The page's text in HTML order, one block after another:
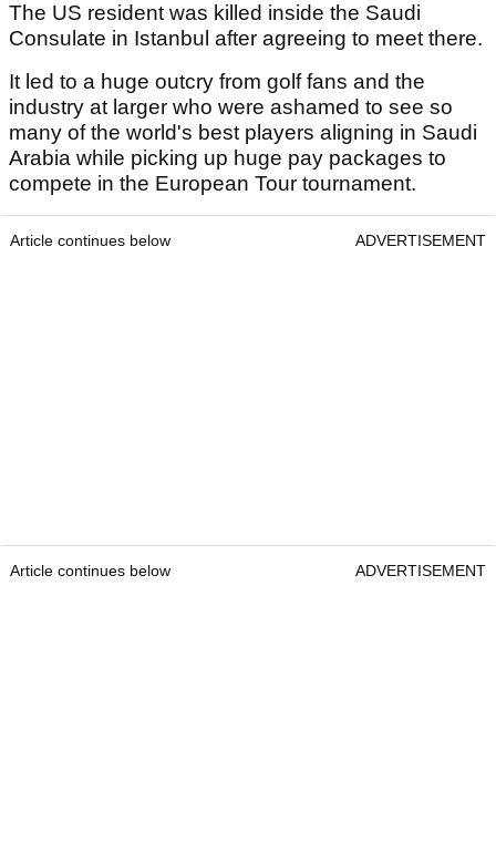
The US resident was killed inside the Saudi
Consulate in Istanbul after agreeing to meet there.
It led to a huge outcry from golf fans and the
industry at larger who were ashamed to see so
many of the world's best players aligning in Saudi
Arabia while picking up huge pay packages to
compete in the European Tour tournament.
Article continues below ADVERTISEMENT
Article continues below ADVERTISEMENT